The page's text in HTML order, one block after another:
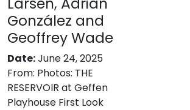
González and
Geoffrey Wade
Date:June 24, 2025
From: Photos: THE
RESERVOIR at Geffen
Playhouse First Look